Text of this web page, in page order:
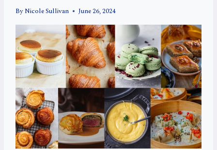
ByNicole Sullivan June 26, 2024